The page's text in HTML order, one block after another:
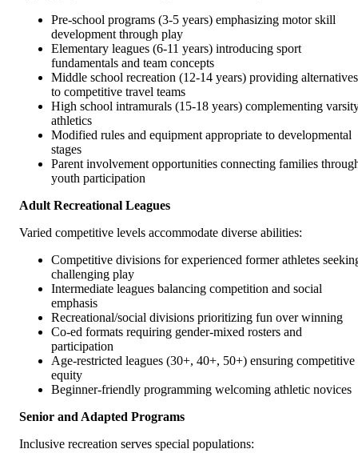
Pre-school programs (3-5 years) emphasizing motor skill
development through play
Elementary leagues (6-11 years) introducing sport
fundamentals and team concepts
Middle school recreation (12-14 years) providing alternatives
to competitive travel teams
High school intramurals (15-18 years) complementing
athletics
Modified rules and equipment appropriate to developmental
stages
Parent involvement opportunities connecting families
youth participation
Adult Recreational Leagues
Varied competitive levels accommodate diverse abilities:
Competitive divisions for experienced former athletes
challenging play
Intermediate leagues balancing competition and social
emphasis
Recreational/social divisions prioritizing fun over winning
Co-ed formats requiring gender-mixed rosters and
participation
Age-restricted leagues (30+, 40+, 50+) ensuring competitive
equity
Beginner-friendly programming welcoming athletic novices
Senior and Adapted Programs
Inclusive recreation serves special populations: